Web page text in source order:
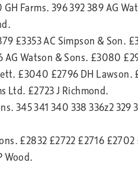
Farms. 396 392 389 AG
£3353 AC Simpson & Son.
Watson & Sons. £3080
£3040 £2796 DH Lawson.
Ltd. £2723 J Richmond.
345 341 340 338 336z2 329
£2832 £2722 £2716
Wood.